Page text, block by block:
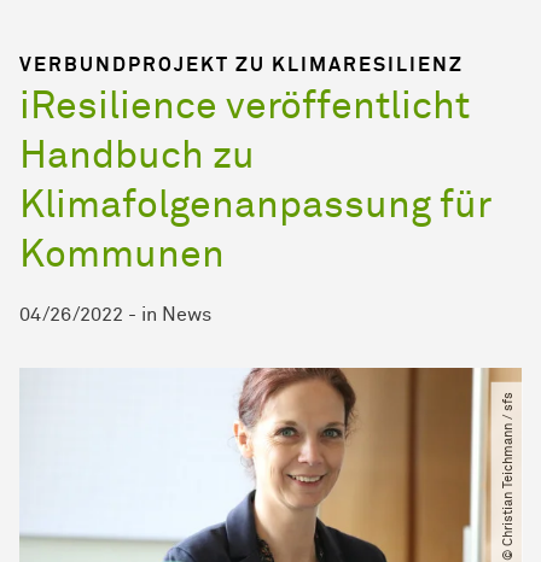
VERBUNDPROJEKT ZU KLIMARESILIENZ
iResilience veröffentlicht
Handbuch zu
Klimafolgenanpassung für
Kommunen
04/26/2022 - in News
© Christian Teichmann ​/​ sfs